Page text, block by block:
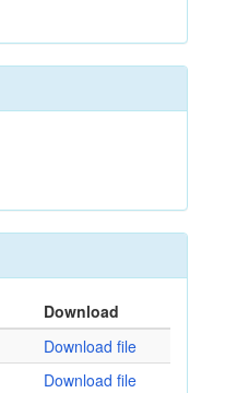
Download
Download file
Download file